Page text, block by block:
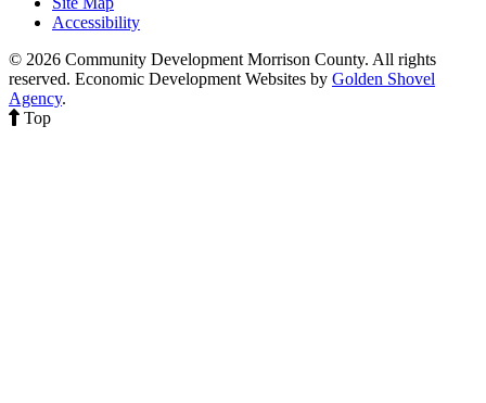
Accessibility
© 2026 Community Development Morrison County. All rights
reserved. Economic Development Websites by Golden Shovel
Agency.
Top